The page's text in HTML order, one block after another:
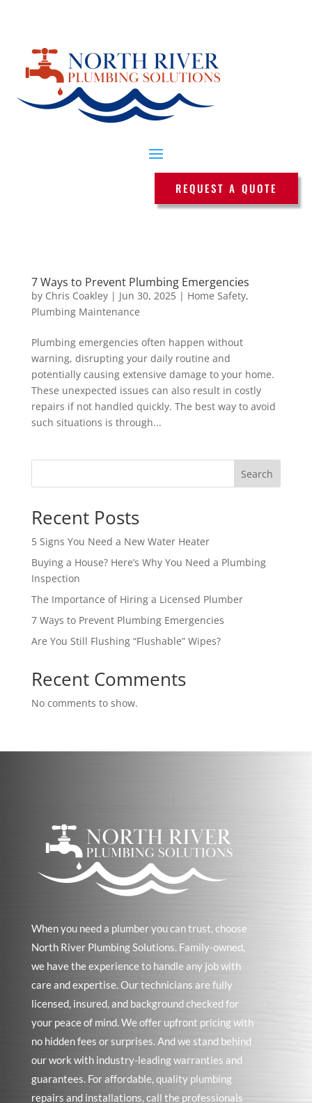
REQUEST A QUOTE
7 Ways to Prevent Plumbing Emergencies
by Chris Coakley| Jun 30, 2025| Home Safety,
Plumbing Maintenance
Plumbing emergencies often happen without
warning, disrupting your daily routine and
potentially causing extensive damage to your home.
These unexpected issues can also result in costly
repairs if not handled quickly. The best way to avoid
such situations is through...
Search
Recent Posts
5 Signs You Need a New Water Heater
Buying a House? Here’s Why You Need a Plumbing
Inspection
The Importance of Hiring a Licensed Plumber
7 Ways to Prevent Plumbing Emergencies
Are You Still Flushing “Flushable” Wipes?
Recent Comments
No comments to show.
When you need a plumber you can trust, choose
North River Plumbing Solutions. Family-owned,
we have the experience to handle any job with
care and expertise. Our technicians are fully
licensed, insured, and background checked for
your peace of mind. We offer upfront pricing with
no hidden fees or surprises. And we stand behind
our work with industry-leading warranties and
guarantees. For affordable, quality plumbing
repairs and installations, call the professionals